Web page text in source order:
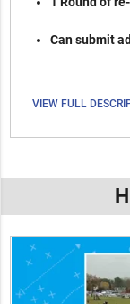
Can submit
VIEW FULL